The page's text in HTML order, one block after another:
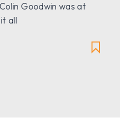
Goodwin was at
all